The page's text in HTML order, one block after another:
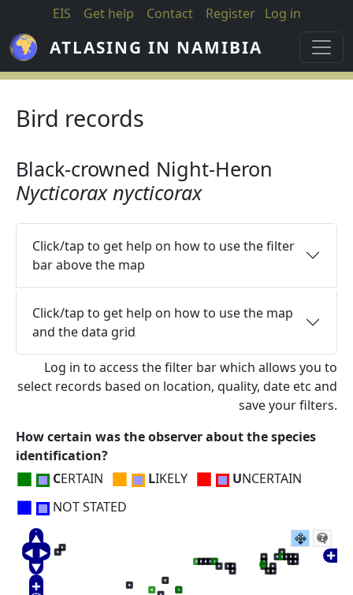
Skip to main content
EIS Get help Contact Register Log in
ATLASING IN NAMIBIA
Bird records
Black-crowned Night-Heron
Nycticorax nycticorax
Click/tap to get help on how to use the filter
bar above the map
Click/tap to get help on how to use the map
and the data grid
Log in to access the filter bar which allows you to
select records based on location, quality, date etc and
save your filters.
How certain was the observer about the species
identification?
■ CERTAIN ■ LIKELY ■ UNCERTAIN
■ NOT STATED